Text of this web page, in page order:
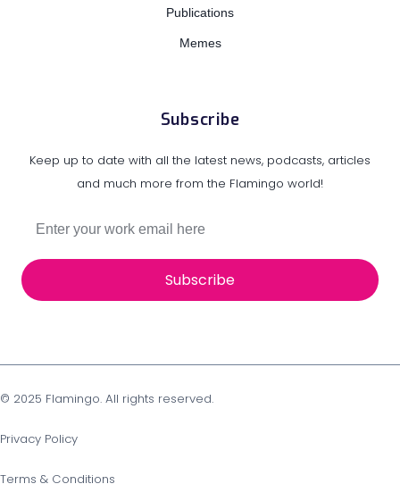
Publications
Memes
Subscribe
Keep up to date with all the latest news, podcasts, articles
and much more from the Flamingo world!
Subscribe
© 2025 Flamingo. All rights reserved.
Privacy Policy
Terms & Conditions